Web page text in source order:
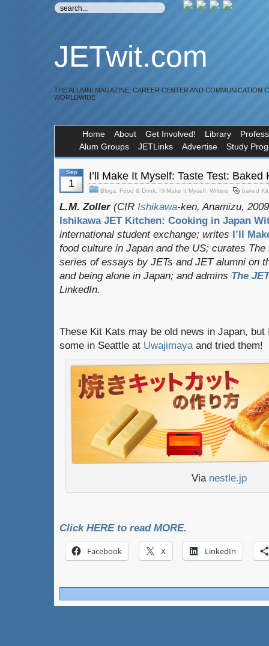
JETwit.com
THE ALUMNI MAGAZINE, CAREER CENTER AND COMMUNICATION
WORLDWIDE
Home About Get Involved! Library
Alum Groups
JETLinks Advertise Study
Sep
1
I’ll Make It Myself: Taste Test:
Blogs Food & Drink I'll Make It Myself Writers baked
L.M. Zoller (CIR Ishikawa-ken, Anamizu,
Ishikawa JET Kitchen: Cooking in Japan
international student exchange; writes I’ll
food culture in Japan and the US; curates The
series of essays by JETs and JET alumni on
and being alone in Japan; and admins The
LinkedIn.
These Kit Kats may be old news in Japan,
some in Seattle at Uwajimayaand tried them!
Via nestle.jp
Click HERE to read MORE.
Facebook X LinkedIn